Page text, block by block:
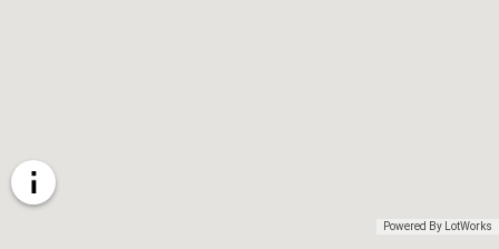
Powered By LotWorks